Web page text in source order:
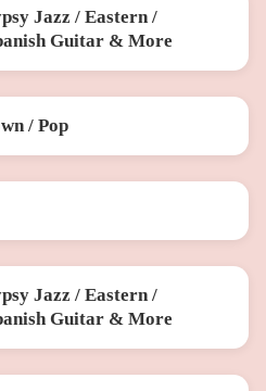
Jazz / Eastern /
Guitar & More
/ Pop
Jazz / Eastern /
Guitar & More